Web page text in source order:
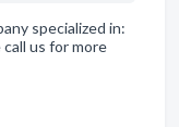
specialized in:
us for more